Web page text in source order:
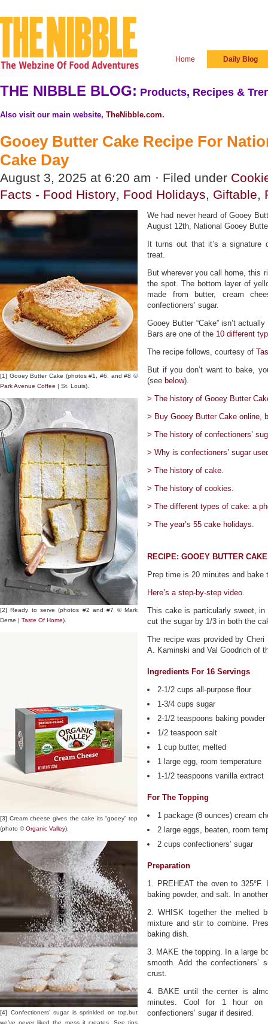
Home Daily Blog
THE NIBBLE BLOG: Products, Recipes &
Also visit our main website, TheNibble.com.
Gooey Butter Cake Recipe For
Cake Day
August 3, 2025 at 6:20 am · Filed under
Facts - Food History, Food Holidays, Giftable,
[1] Gooey Butter Cake (photos #1, #6, and #8 ©
Park Avenue Coffee | St. Louis).
[2] Ready to serve (photos #2 and #7 © Mark
Derse | Taste Of Home).
[3] Cream cheese gives the cake its “gooey” top
(photo ©Organic Valley).
[4] Confectioners’ sugar is sprinkled on top,but
we’ve never liked the mess it creates. See tips
We had never heard of Gooey
August 12th, National Gooey
It turns out that it’s a
treat.
But wherever you call home, this
the spot. The bottom layer of
made from butter, cream
confectioners’ sugar.
Gooey Butter “Cake” isn’t
Bars are one of the 10 different
The recipe follows, courtesy of
But if you don’t want to bake,
(see below).
> The history of Gooey Butter
> Buy Gooey Butter Cake online,
> The history of confectioners’
> Why is confectioners’ sugar
> The history of cake.
> The history of cookies.
> The different types of cake: a
> The year’s 55 cake holidays.
RECIPE: GOOEY BUTTER CAKE
Prep time is 20 minutes and
Here’s a step-by-step video.
This cake is particularly sweet,
cut the sugar by 1/3 in both the
The recipe was provided by
A. Kaminski and Val Goodrich of
Ingredients For 16 Servings
2-1/2 cups all-purpose flour
1-3/4 cups sugar
2-1/2 teaspoons baking powder
1/2 teaspoon salt
1 cup butter, melted
1 large egg, room temperature
1-1/2 teaspoons vanilla extract
For The Topping
1 package (8 ounces) cream
2 large eggs, beaten, room
2 cups confectioners’ sugar
Preparation
1. PREHEAT the oven to
baking powder, and salt. In
2. WHISK together the melted
mixture and stir to combine.
baking dish.
3. MAKE the topping. In a large
smooth. Add the confectioners’
crust.
4. BAKE until the center is
minutes. Cool for 1 hour on
confectioners’ sugar if desired.